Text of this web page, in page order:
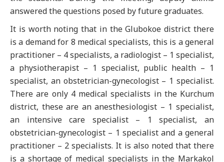
answered the questions posed by future graduates.
It is worth noting that in the Glubokoe district there
is a demand for 8 medical specialists, this is a general
practitioner – 4 specialists, a radiologist – 1 specialist,
a physiotherapist – 1 specialist, public health – 1
specialist, an obstetrician-gynecologist – 1 specialist.
There are only 4 medical specialists in the Kurchum
district, these are an anesthesiologist – 1 specialist,
an intensive care specialist – 1 specialist, an
obstetrician-gynecologist – 1 specialist and a general
practitioner – 2 specialists. It is also noted that there
is a shortage of medical specialists in the Markakol